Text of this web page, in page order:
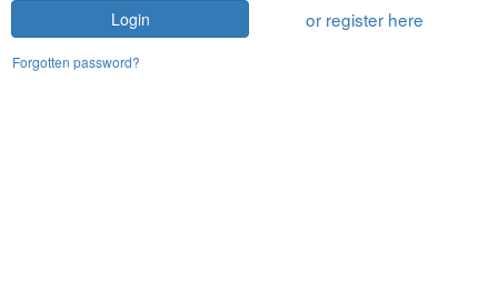
Login or register here
Forgotten password?